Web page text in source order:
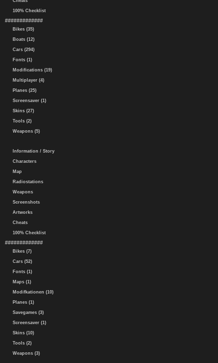
100% Checklist
#############
Bikes (35)
Boats (12)
Cars (294)
Fonts (1)
Modifications (19)
Multiplayer (4)
Planes (25)
Screensaver (1)
Skins (27)
Tools (2)
Weapons (5)
Information / Story
Characters
Map
Radiostations
Weapons
Screenshots
Artworks
Cheats
100% Checklist
#############
Bikes (7)
Cars (52)
Fonts (1)
Maps (1)
Modifkationen (10)
Planes (1)
Savegames (3)
Screensaver (1)
Skins (10)
Tools (2)
Weapons (3)